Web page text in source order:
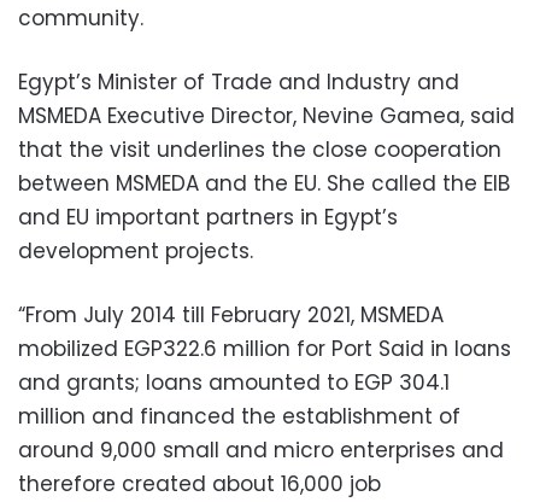
community.
Egypt’s Minister of Trade and Industry and
MSMEDA Executive Director, Nevine Gamea, said
that the visit underlines the close cooperation
between MSMEDA and the EU. She called the EIB
and EU important partners in Egypt’s
development projects.
“From July 2014 till February 2021, MSMEDA
mobilized EGP322.6 million for Port Said in loans
and grants; loans amounted to EGP 304.1
million and financed the establishment of
around 9,000 small and micro enterprises and
therefore created about 16,000 job